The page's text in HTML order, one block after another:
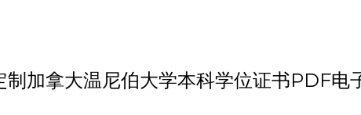
拿大温尼伯大学本科学位证书PDF电